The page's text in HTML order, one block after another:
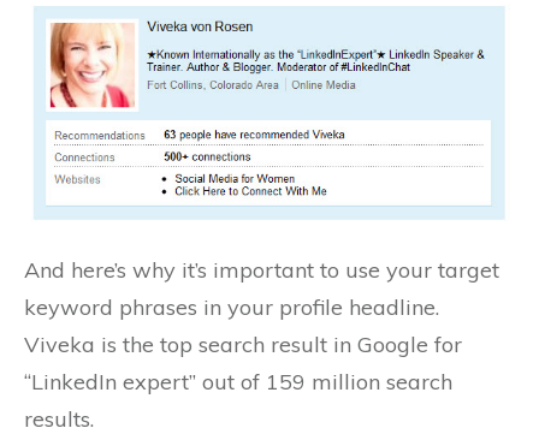
And here’s why it’s important to use your target
keyword phrases in your profile headline.
Viveka is the top search result in Google for
“LinkedIn expert” out of 159 million search
results.